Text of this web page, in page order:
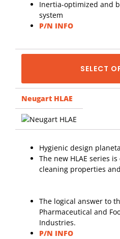
Inertia-optimized and
system
P/N INFO
SELECT
Neugart HLAE
Hygienic design
The new HLAE series
cleaning properties
The logical answer to
Pharmaceutical and
Industries.
P/N INFO